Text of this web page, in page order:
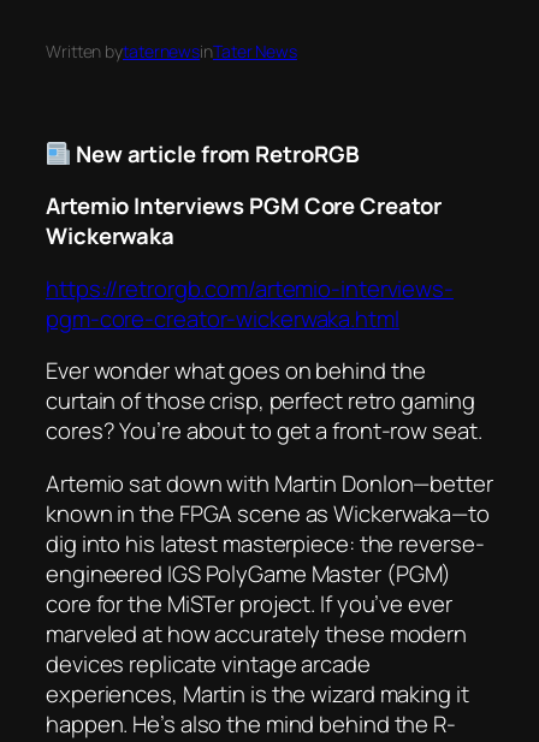
Written bytaternewsinTater News
New article from RetroRGB
Artemio Interviews PGM Core Creator
Wickerwaka
https://retrorgb.com/artemio-interviews-
pgm-core-creator-wickerwaka.html
Ever wonder what goes on behind the
curtain of those crisp, perfect retro gaming
cores? You’re about to get a front-row seat.
Artemio sat down with Martin Donlon—better
known in the FPGA scene as Wickerwaka—to
dig into his latest masterpiece: the reverse-
engineered IGS PolyGame Master (PGM)
core for the MiSTer project. If you’ve ever
marveled at how accurately these modern
devices replicate vintage arcade
experiences, Martin is the wizard making it
happen. He’s also the mind behind the R-